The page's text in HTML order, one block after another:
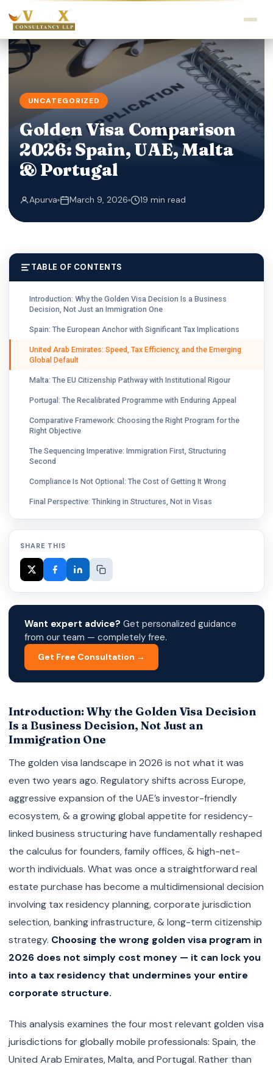
UNCATEGORIZED
Golden Visa Comparison
2026: Spain, UAE, Malta
& Portugal
Apurva March 9, 2026 19 min read
TABLE OF CONTENTS
Introduction: Why the Golden Visa Decision Is a Business
Decision, Not Just an Immigration One
Spain: The European Anchor with Significant Tax Implications
United Arab Emirates: Speed, Tax Efficiency, and the Emerging
Global Default
Malta: The EU Citizenship Pathway with Institutional Rigour
Portugal: The Recalibrated Programme with Enduring Appeal
Comparative Framework: Choosing the Right Program for the
Right Objective
The Sequencing Imperative: Immigration First, Structuring
Second
Compliance Is Not Optional: The Cost of Getting It Wrong
Final Perspective: Thinking in Structures, Not in Visas
SHARE THIS
Want expert advice? Get personalized guidance
from our team — completely free.
Get Free Consultation →
Introduction: Why the Golden Visa Decision
Is a Business Decision, Not Just an
Immigration One
The golden visa landscape in 2026 is not what it was
even two years ago. Regulatory shifts across Europe,
aggressive expansion of the UAE’s investor-friendly
ecosystem, & a growing global appetite for residency-
linked business structuring have fundamentally reshaped
the calculus for founders, family offices, & high-net-
worth individuals. What was once a straightforward real
estate purchase has become a multidimensional decision
involving tax residency planning, corporate jurisdiction
selection, banking infrastructure, & long-term citizenship
strategy. Choosing the wrong golden visa program in
2026 does not simply cost money — it can lock you
into a tax residency that undermines your entire
corporate structure.
This analysis examines the four most relevant golden visa
jurisdictions for globally mobile professionals: Spain, the
United Arab Emirates, Malta, and Portugal. Rather than